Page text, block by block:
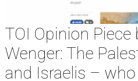
TOI Opinion Piece
Wenger: The
and Israelis – who